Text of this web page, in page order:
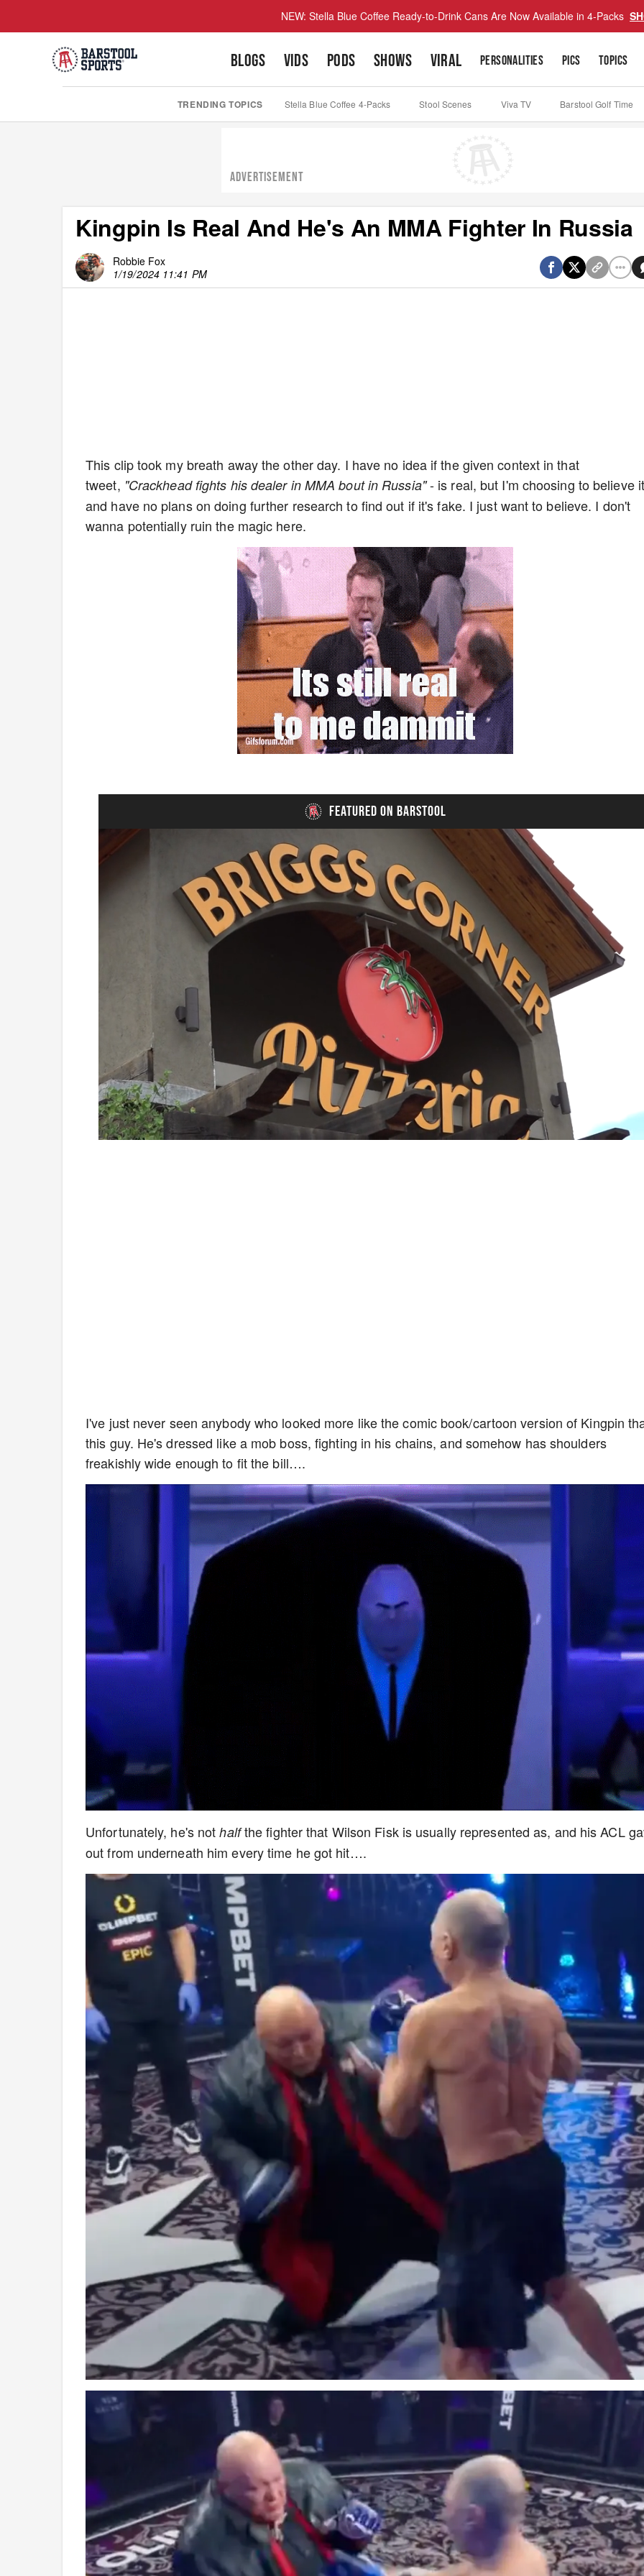
NEW: Stella Blue Coffee Ready-to-Drink Cans Are Now Available in 4-Packs
BLOGS VIDS PODS SHOWS VIRAL PERSONALITIES PICS TOPICS
TRENDING TOPICS Stella Blue Coffee 4-Packs Stool Scenes Viva TV Barstool Golf Time
ADVERTISEMENT
Kingpin Is Real And He's An MMA Fighter In Russia
Robbie Fox
1/19/2024 11:41 PM
This clip took my breath away the other day. I have no idea if the given context in that
tweet, "Crackhead fights his dealer in MMA bout in Russia"- is real, but I'm choosing to believe
and have no plans on doing further research to find out if it's fake. I just want to believe. I don't
wanna potentially ruin the magic here.
FEATURED ON BARSTOOL
Mute
49.84%
Playback
Rate
Captions
I've just never seen anybody who looked more like the comic book/cartoon version of Kingpin
this guy. He's dressed like a mob boss, fighting in his chains, and somehow has shoulders
freakishly wide enough to fit the bill….
Unfortunately, he's nothalfthe fighter that Wilson Fisk is usually represented as, and his ACL
out from underneath him every time he got hit….